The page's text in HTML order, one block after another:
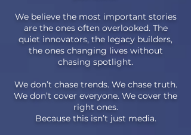
We believe the most important stories
are the ones often overlooked. The
quiet innovators, the legacy builders,
the ones changing lives without
chasing spotlight.
We don’t chase trends. We chase truth.
We don’t cover everyone. We cover the
right ones.
Because this isn’t just media.